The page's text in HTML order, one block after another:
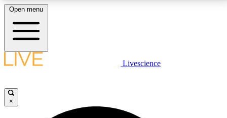
LIVE SCIENCE PLUS
JOIN FREE
Open menu
Livescience
×